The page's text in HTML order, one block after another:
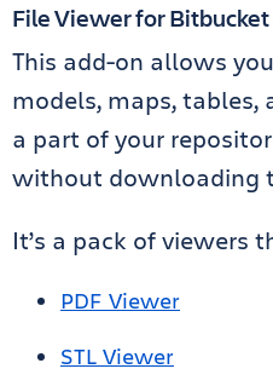
File Viewer for Bitbucket
This add-on allows
models, maps, tables,
a part of your
without downloading
It’s a pack of viewers
PDF Viewer
STL Viewer